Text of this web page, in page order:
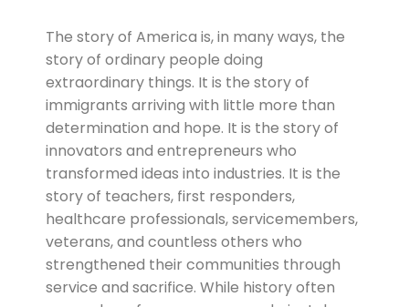
The story of America is, in many ways, the
story of ordinary people doing
extraordinary things. It is the story of
immigrants arriving with little more than
determination and hope. It is the story of
innovators and entrepreneurs who
transformed ideas into industries. It is the
story of teachers, first responders,
healthcare professionals, servicemembers,
veterans, and countless others who
strengthened their communities through
service and sacrifice. While history often